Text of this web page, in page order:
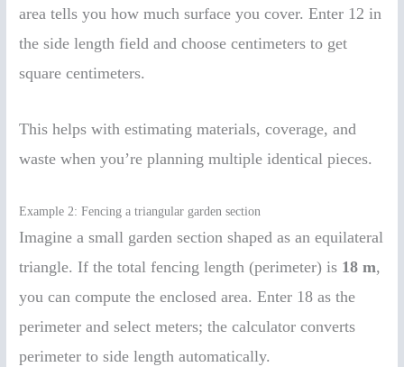
area tells you how much surface you cover. Enter 12 in
the side length field and choose centimeters to get
square centimeters.
This helps with estimating materials, coverage, and
waste when you’re planning multiple identical pieces.
Example 2: Fencing a triangular garden section
Imagine a small garden section shaped as an equilateral
triangle. If the total fencing length (perimeter) is 18 m,
you can compute the enclosed area. Enter 18 as the
perimeter and select meters; the calculator converts
perimeter to side length automatically.